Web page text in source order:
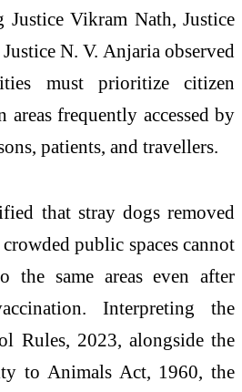
Justice Vikram Nath, Justice
N. V. Anjaria observed
must prioritize citizen
frequently accessed by
patients, and travellers.
that stray dogs removed
public spaces cannot
the same areas even after
Interpreting the
Rules, 2023, alongside the
to Animals Act, 1960, the